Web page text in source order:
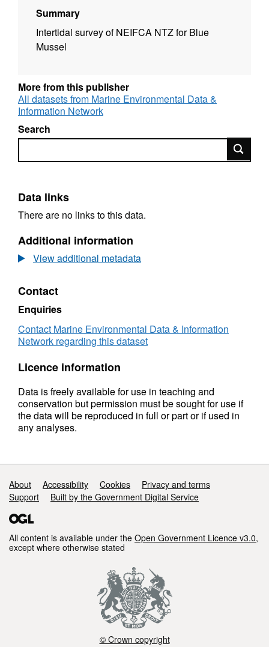
Summary
Intertidal survey of NEIFCA NTZ for Blue
Mussel
More from this publisher
All datasets from Marine Environmental Data &
Information Network
Search
Search
Data links
There are no links to this data.
Additional information
View additional metadata
Contact
Enquiries
Contact Marine Environmental Data & Information
Network regarding this dataset
Licence information
Data is freely available for use in teaching and
conservation but permission must be sought for use if
the data will be reproduced in full or part or if used in
any analyses.
Support links
About Accessibility Cookies
Privacy and terms
Support
Built by the Government Digital Service
All content is available under the Open Government Licence v3.0,
except where otherwise stated
© Crown copyright